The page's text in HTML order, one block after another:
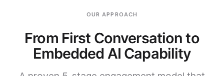
OUR APPROACH
From First Conversation to
Embedded AI Capability